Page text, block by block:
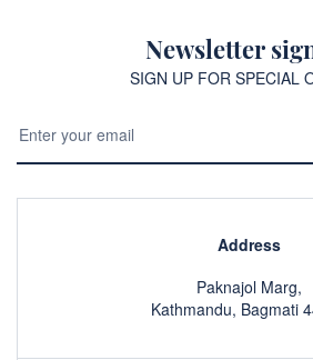
Newsletter
SIGN UP FOR SPECIAL
Address
Paknajol Marg,
Kathmandu, Bagmati